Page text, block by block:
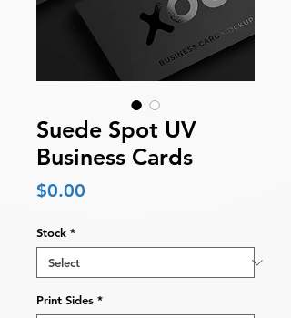
Suede Spot UV
Business Cards
$0.00
Stock *
Print Sides *